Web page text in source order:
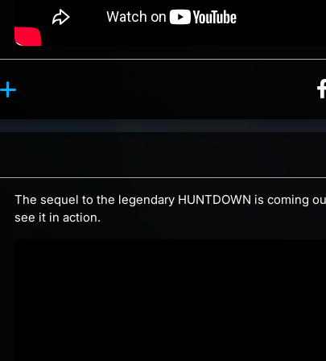
2 counts
reaction, 3 counts
The sequel to the legendary HUNTDOWN is coming
see it in action.